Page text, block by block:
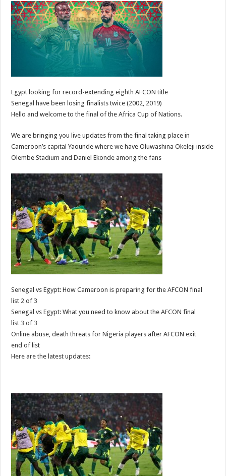
Egypt looking for record-extending eighth AFCON title
Senegal have been losing finalists twice (2002, 2019)
Hello and welcome to the final of the Africa Cup of Nations.
We are bringing you live updates from the final taking place in
Cameroon’s capital Yaounde where we have Oluwashina Okeleji inside
Olembe Stadium and Daniel Ekonde among the fans
Senegal vs Egypt: How Cameroon is preparing for the AFCON final
list 2 of 3
Senegal vs Egypt: What you need to know about the AFCON final
list 3 of 3
Online abuse, death threats for Nigeria players after AFCON exit
end of list
Here are the latest updates: